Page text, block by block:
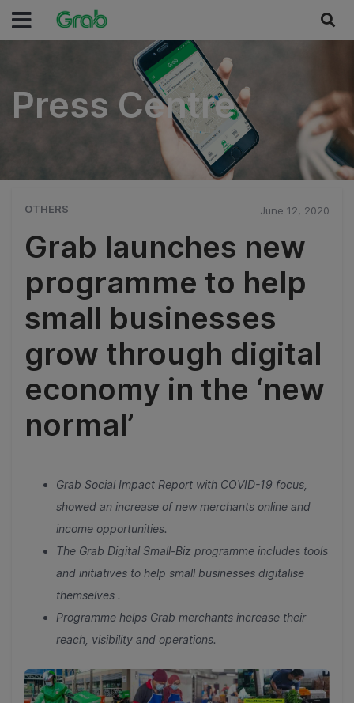
Press Centre
Press Centre
OTHERS June 12, 2020
Grab launches new
programme to help
small businesses
grow through digital
economy in the ‘new
normal’
Grab Social Impact Report with COVID-19 focus,
showed an increase of new merchants online and
income opportunities.
The Grab Digital Small-Biz programme includes tools
and initiatives to help small businesses digitalise
themselves .
Programme helps Grab merchants increase their
reach, visibility and operations.